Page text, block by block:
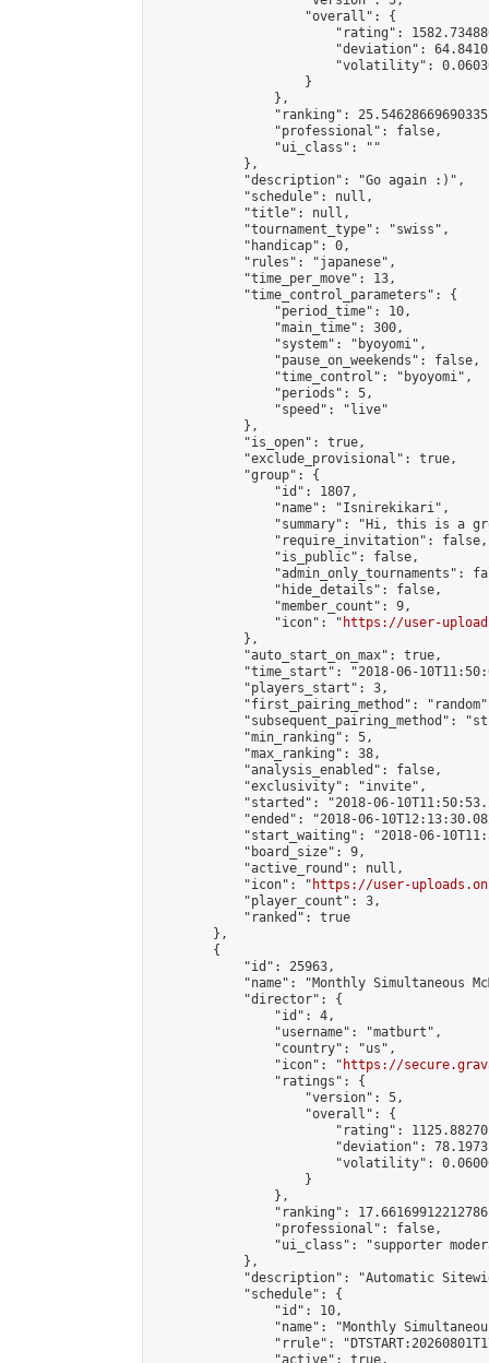
                    "overall": {
"rating":
"deviation":
"volatility":
                    }
                },
"ranking":
                "professional": false,
                "ui_class": ""
            },
            "description": "Go again :)",
            "schedule": null,
            "title": null,
            "tournament_type": "swiss",
            "handicap": 0,
            "rules": "japanese",
            "time_per_move": 13,
            "time_control_parameters": {
                "period_time": 10,
                "main_time": 300,
                "system": "byoyomi",
                "pause_on_weekends": false,
                "time_control": "byoyomi",
                "periods": 5,
                "speed": "live"
            },
            "is_open": true,
            "exclude_provisional": true,
            "group": {
                "id": 1807,
                "name": "Isnirekikari",
"summary": "Hi, this is a
                "require_invitation": false,
                "is_public": false,
"admin_only_tournaments":
                "hide_details": false,
                "member_count": 9,
                "icon": "
https://user-
            },
            "auto_start_on_max": true,
"time_start": "2018-06-
            "players_start": 3,
"first_pairing_method":
"subsequent_pairing_method":
            "min_ranking": 5,
            "max_ranking": 38,
            "analysis_enabled": false,
            "exclusivity": "invite",
"started": "2018-06-
"ended": "2018-06-
"start_waiting": "2018-06-
            "board_size": 9,
            "active_round": null,
            "icon": "
https://user-
            "player_count": 3,
            "ranked": true
        },
        {
            "id": 25963,
"name": "Monthly Simultaneous
            "director": {
                "id": 4,
                "username": "matburt",
                "country": "us",
                "icon": "
https://
                "ratings": {
                    "version": 5,
                    "overall": {
"rating":
"deviation":
"volatility":
                    }
                },
"ranking":
                "professional": false,
"ui_class": "supporter
            },
"description": "Automatic
            "schedule": {
                "id": 10,
"name": "Monthly
"rrule":
                "active": true,